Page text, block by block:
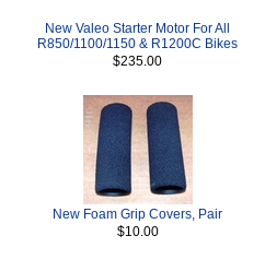
New Valeo Starter Motor For All
R850/1100/1150 & R1200C Bikes
$235.00
New Foam Grip Covers, Pair
$10.00